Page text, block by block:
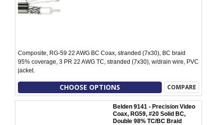
Composite, RG-59 22 AWG BC Coax, stranded (7x30), BC braid
95% coverage, 3 PR 22 AWG TC, stranded (7x30), w/drain wire, PVC
jacket.
CHOOSE OPTIONS COMPARE
Belden 9141 - Precision Video
Coax, RG59, #20 Solid BC,
Double 98% TC/BC Braid